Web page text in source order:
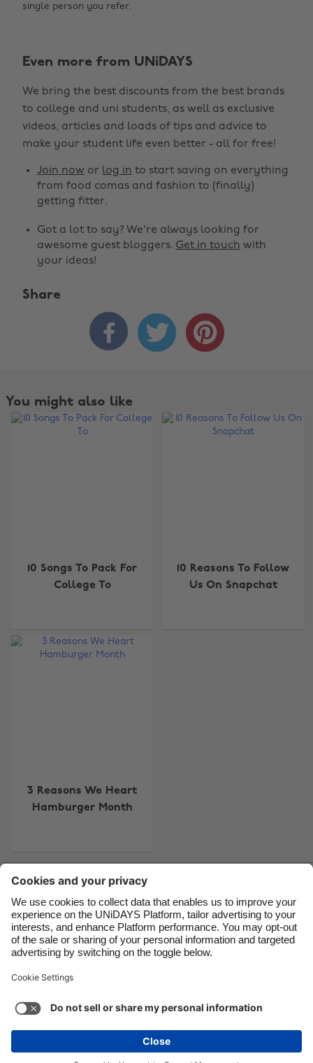
single person you refer.
Even more from UNiDAYS
We bring the best discounts from the best brands
to college and uni students, as well as exclusive
videos, articles and loads of tips and advice to
make your student life even better - all for free!
Join now or log in to start saving on everything
from food comas and fashion to (finally)
getting fitter.
Got a lot to say? We're always looking for
awesome guest bloggers. Get in touch with
your ideas!
Share
  
You might also like
10 Songs To Pack For
College To
10 Reasons To Follow
Us On Snapchat
3 Reasons We Heart
Hamburger Month
Contact Corporate
Support Terms of Service
Cookie Policy
US State Privacy Notice
Do Not Sell or Share My Personal Information
Change region
Danmark
Deutschland
France
India
Indonesia
Ireland
Italia
Malaysia
México
Suomi
United Kingdom
United States
See more Carousel:Next